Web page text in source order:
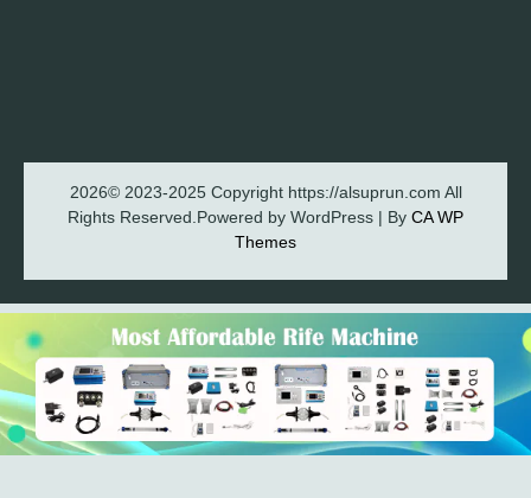
2026© 2023-2025 Copyright https://alsuprun.com All
Rights Reserved.Powered by WordPress | By CA WP
Themes